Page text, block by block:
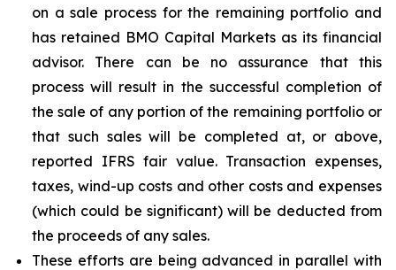
on a sale process for the remaining portfolio and
has retained BMO Capital Markets as its financial
advisor. There can be no assurance that this
process will result in the successful completion of
the sale of any portion of the remaining portfolio or
that such sales will be completed at, or above,
reported IFRS fair value. Transaction expenses,
taxes, wind-up costs and other costs and expenses
(which could be significant) will be deducted from
the proceeds of any sales.
These efforts are being advanced in parallel with